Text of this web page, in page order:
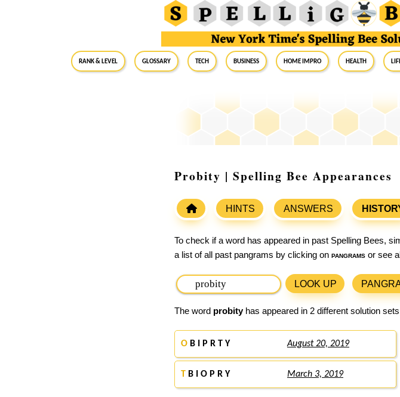
RANK & LEVEL GLOSSARY Tech Business Home Impro Health
Probity | Spelling Bee Appearances
HINTS ANSWERS
To check if a word has appeared in past Spelling Bees,
a list of all past pangrams by clicking on pangrams or see
LOOK UP
The word probityhas appeared in 2 different solution
O B I P R T Y August 20, 2019
T B I O P R Y March 3, 2019